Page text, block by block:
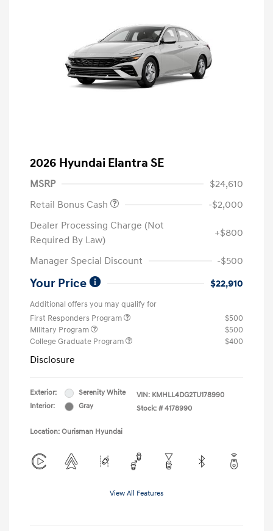
2026 Hyundai Elantra SE
MSRP
$24,610
Retail Bonus Cash
-$2,000
Dealer Processing Charge (Not
Required By Law)
+$800
Manager Special Discount -$500
Your Price $22,910
Additional offers you may qualify for
First Responders Program
$500
Military Program
$500
College Graduate Program
$400
Disclosure
Exterior:
Serenity White
Interior:
Gray
VIN: KMHLL4DG2TU178990
Stock: # 4178990
Location: Ourisman Hyundai
View All Features